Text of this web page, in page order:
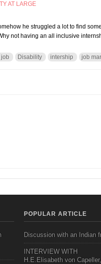
AT LARGE
he struggled a lot to find
not having an all inclusive
Disability intership job
Bishal: he has all it right, he just
POPULAR ARTICLE
Discussion with an Indian
INTERVIEW WITH
H.E.Elisabeth von Capeller,